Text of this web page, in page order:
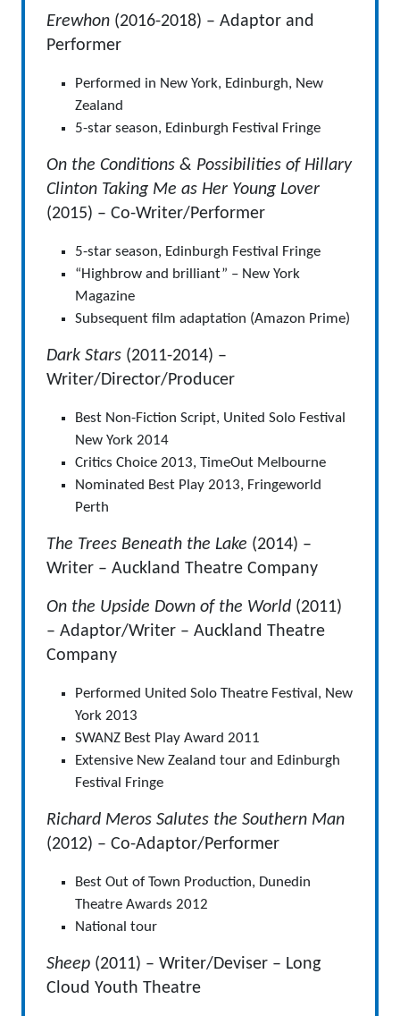
Erewhon (2016-2018) – Adaptor and
Performer
Performed in New York, Edinburgh, New
Zealand
5-star season, Edinburgh Festival Fringe
On the Conditions & Possibilities of Hillary
Clinton Taking Me as Her Young Lover
(2015) – Co-Writer/Performer
5-star season, Edinburgh Festival Fringe
“Highbrow and brilliant” – New York
Magazine
Subsequent film adaptation (Amazon Prime)
Dark Stars (2011-2014) –
Writer/Director/Producer
Best Non-Fiction Script, United Solo Festival
New York 2014
Critics Choice 2013, TimeOut Melbourne
Nominated Best Play 2013, Fringeworld
Perth
The Trees Beneath the Lake (2014) –
Writer – Auckland Theatre Company
On the Upside Down of the World (2011)
– Adaptor/Writer – Auckland Theatre
Company
Performed United Solo Theatre Festival, New
York 2013
SWANZ Best Play Award 2011
Extensive New Zealand tour and Edinburgh
Festival Fringe
Richard Meros Salutes the Southern Man
(2012) – Co-Adaptor/Performer
Best Out of Town Production, Dunedin
Theatre Awards 2012
National tour
Sheep (2011) – Writer/Deviser – Long
Cloud Youth Theatre